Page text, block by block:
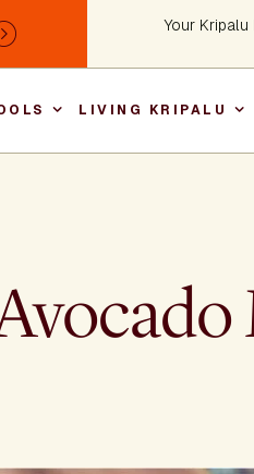
Next
Your Kripalu
LIVING KRIPALU